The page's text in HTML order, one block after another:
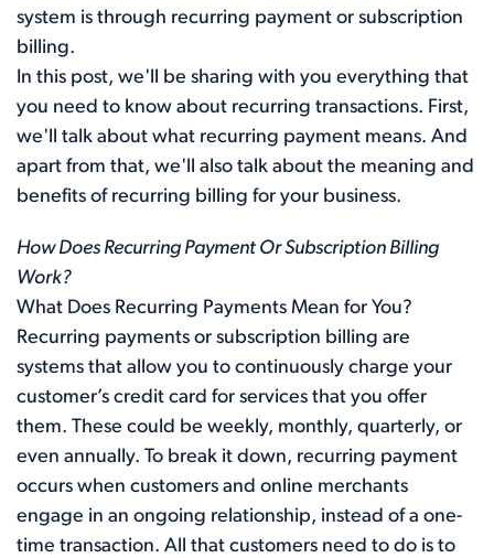
system is through recurring payment or subscription
billing.
In this post, we'll be sharing with you everything that
you need to know about recurring transactions. First,
we'll talk about what recurring payment means. And
apart from that, we'll also talk about the meaning and
benefits of recurring billing for your business.
How Does Recurring Payment Or Subscription Billing
Work?
What Does Recurring Payments Mean for You?
Recurring payments or subscription billing are
systems that allow you to continuously charge your
customer’s credit card for services that you offer
them. These could be weekly, monthly, quarterly, or
even annually. To break it down, recurring payment
occurs when customers and online merchants
engage in an ongoing relationship, instead of a one-
time transaction. All that customers need to do is to